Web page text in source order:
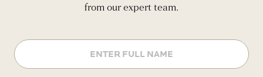
from our expert team.